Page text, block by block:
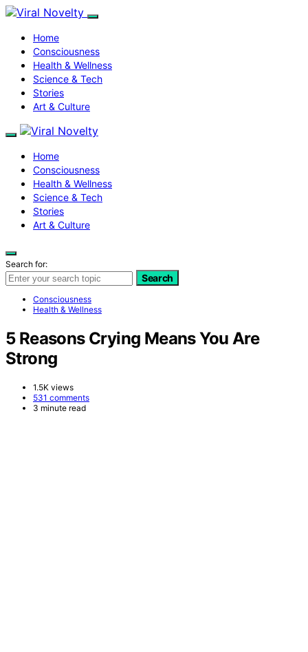
Home
Consciousness
Health & Wellness
Science & Tech
Stories
Art & Culture
Home
Consciousness
Health & Wellness
Science & Tech
Stories
Art & Culture
Search for:
Search
Consciousness
Health & Wellness
5 Reasons Crying Means You Are
Strong
1.5K views
531 comments
3 minute read